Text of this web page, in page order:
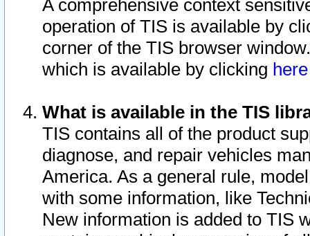
A comprehensive context
operation of TIS is available by
corner of the TIS browser
which is available by clicking
What is available in the TIS
TIS contains all of the product
diagnose, and repair vehicles
America. As a general rule,
with some information, like
New information is added to TIS